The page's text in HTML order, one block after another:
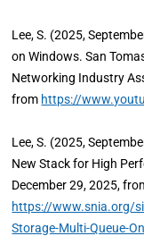
Lee, S. (2025,
on Windows. San
Networking Industry
from https://
Lee, S. (2025,
New Stack for High
December 29, 2025,
https://www.snia.org/
Storage-Multi-Queue-